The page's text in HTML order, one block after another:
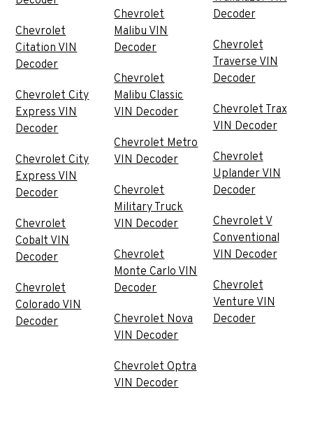
Chevrolet
Citation VIN
Decoder
Chevrolet City
Express VIN
Decoder
Chevrolet City
Express VIN
Decoder
Chevrolet
Cobalt VIN
Decoder
Chevrolet
Colorado VIN
Decoder
Chevrolet
Malibu VIN
Decoder
Chevrolet
Malibu Classic
VIN Decoder
Chevrolet Metro
VIN Decoder
Chevrolet
Military Truck
VIN Decoder
Chevrolet
Monte Carlo VIN
Decoder
Chevrolet Nova
VIN Decoder
Chevrolet Optra
VIN Decoder
Decoder
Chevrolet
Traverse VIN
Decoder
Chevrolet Trax
VIN Decoder
Chevrolet
Uplander VIN
Decoder
Chevrolet V
Conventional
VIN Decoder
Chevrolet
Venture VIN
Decoder